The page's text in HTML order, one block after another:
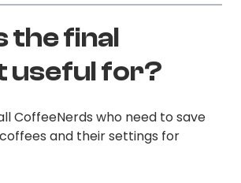
the final
useful for?
CoffeeNerds who need to save
and their settings for